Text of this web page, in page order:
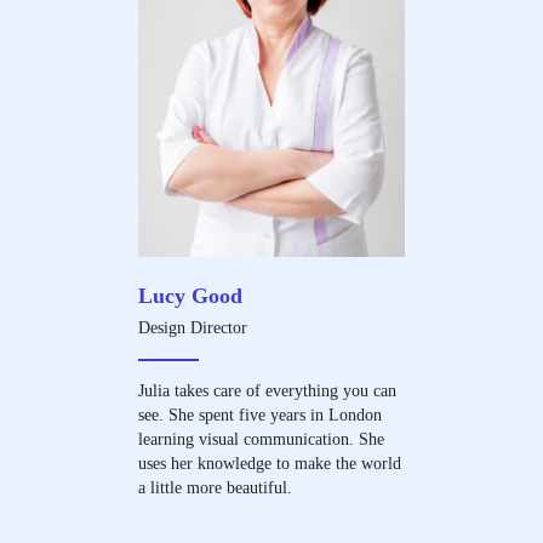
Lucy Good
Design Director
Julia takes care of everything you can
see. She spent five years in London
learning visual communication. She
uses her knowledge to make the world
a little more beautiful.